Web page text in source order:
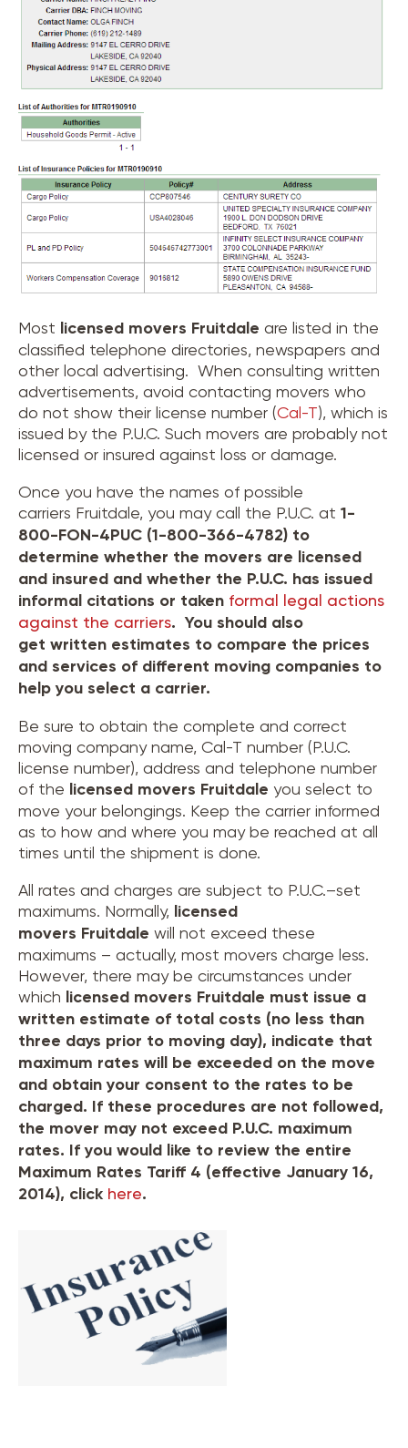
Most licensed movers Fruitdale are listed in the
classified telephone directories, newspapers and
other local advertising. When consulting written
advertisements, avoid contacting movers who
do not show their license number (Cal-T), which is
issued by the P.U.C. Such movers are probably not
licensed or insured against loss or damage.
Once you have the names of possible
carriers Fruitdale, you may call the P.U.C. at 1-
800-FON-4PUC (1-800-366-4782) to
determine whether the movers are licensed
and insured and whether the P.U.C. has issued
informal citations or taken formal legal actions
against the carriers. You should also
get written estimates to compare the prices
and services of different moving companies to
help you select a carrier.
Be sure to obtain the complete and correct
moving company name, Cal-T number (P.U.C.
license number), address and telephone number
of the licensed movers Fruitdale you select to
move your belongings. Keep the carrier informed
as to how and where you may be reached at all
times until the shipment is done.
All rates and charges are subject to P.U.C.–set
maximums. Normally, licensed
movers Fruitdale will not exceed these
maximums – actually, most movers charge less.
However, there may be circumstances under
which licensed movers Fruitdale must issue a
written estimate of total costs (no less than
three days prior to moving day), indicate that
maximum rates will be exceeded on the move
and obtain your consent to the rates to be
charged. If these procedures are not followed,
the mover may not exceed P.U.C. maximum
rates. If you would like to review the entire
Maximum Rates Tariff 4 (effective January 16,
2014), click here.